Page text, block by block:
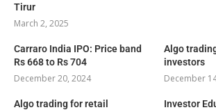
Tirur
March 2, 2025
Carraro India IPO: Price band
Rs 668 to Rs 704
December 20, 2024
Algo
investors
December
Algo trading for retail
Investor